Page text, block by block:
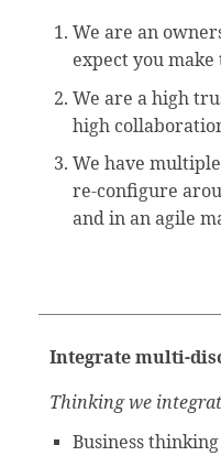
We are an
expect you
We are a high
high
We have
re-configure
and in an agile
Integrate multi-
Thinking we
Business thinking